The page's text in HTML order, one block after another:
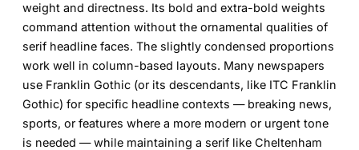
weight and directness. Its bold and extra-bold weights
command attention without the ornamental qualities of
serif headline faces. The slightly condensed proportions
work well in column-based layouts. Many newspapers
use Franklin Gothic (or its descendants, like ITC Franklin
Gothic) for specific headline contexts — breaking news,
sports, or features where a more modern or urgent tone
is needed — while maintaining a serif like Cheltenham